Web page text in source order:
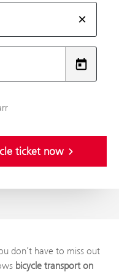
don’t have to miss out
bicycle transport on